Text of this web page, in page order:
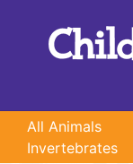
content
All Animals
Invertebrates